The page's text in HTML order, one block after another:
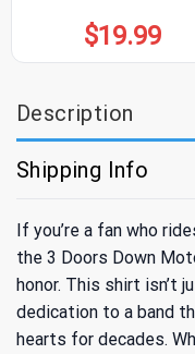
$19.99
Description
Shipping Info
If you’re a fan who
the 3 Doors Down
honor. This shirt isn’t
dedication to a band
hearts for decades.